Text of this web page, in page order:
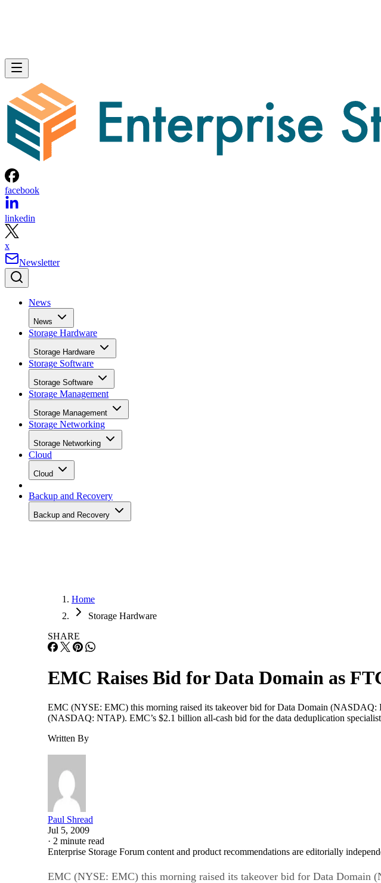
facebook
linkedin
x
Newsletter
News
News
Storage Hardware
Storage Hardware
Storage Software
Storage Software
Storage Management
Storage Management
Storage Networking
Storage Networking
Cloud
Cloud
Backup and Recovery
Backup and Recovery
Home
Storage Hardware
SHARE
EMC Raises Bid for Data Domain as
EMC (NYSE: EMC) this morning raised its takeover bid for Data Domain
(NASDAQ: NTAP). EMC’s $2.1 billion all-cash bid for the data deduplication
Written By
Paul Shread
Jul 5, 2009
· 2 minute read
Enterprise Storage Forum content and product recommendations are editorially
EMC (NYSE: EMC) this morning raised its takeover bid for Data Domain